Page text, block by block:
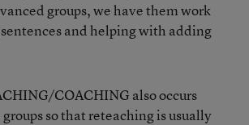
groups, we have them work
and helping with adding
COACHING also occurs
so that reteaching is usually